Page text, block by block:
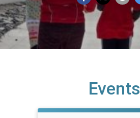
Events